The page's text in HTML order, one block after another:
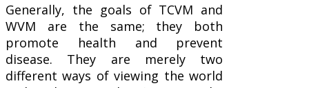
Generally, the goals of TCVM and
WVM are the same; they both
promote health and prevent
disease. They are merely two
different ways of viewing the world